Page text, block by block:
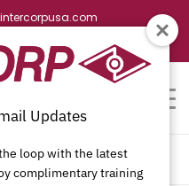
REQUEST SUBMITTAL
Updates
loop with the latest
complimentary training